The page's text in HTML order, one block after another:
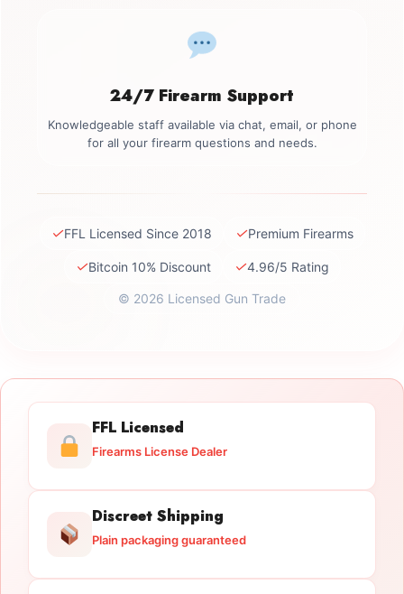
24/7 Firearm Support
Knowledgeable staff available via chat, email, or phone
for all your firearm questions and needs.
✓FFL Licensed Since 2018 ✓Premium Firearms
✓Bitcoin 10% Discount ✓4.96/5 Rating
© 2026 Licensed Gun Trade
FFL Licensed
Firearms License Dealer
Discreet Shipping
Plain packaging guaranteed